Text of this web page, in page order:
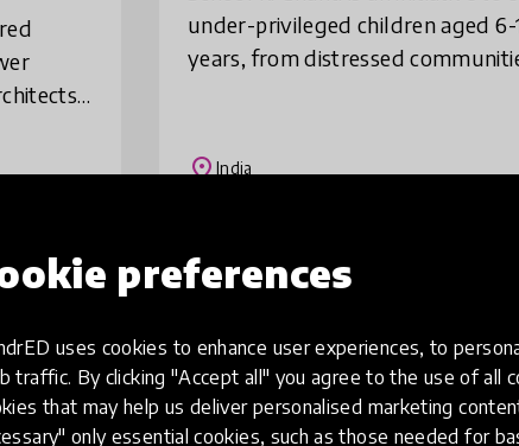
preferences
uses cookies to enhance user experiences, to
traffic. By clicking "Accept all" you agree to the use of all
that may help us deliver personalised marketing
only essential cookies, such as those needed for
under-privileged children aged 6-
years, from distressed
the l
placeIndia
Load more